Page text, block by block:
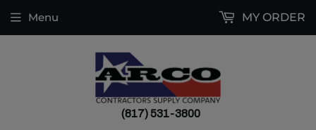
(817) 531-3800
Menu MY ORDER